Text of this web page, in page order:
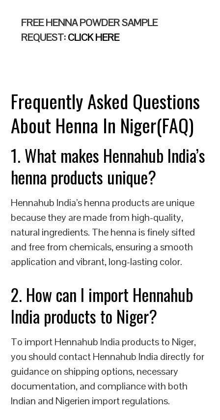
FREE HENNA POWDER SAMPLE
REQUEST:CLICK HERE
Frequently Asked Questions
About Henna In Niger(FAQ)
1. What makes Hennahub India’s
henna products unique?
Hennahub India’s henna products are unique
because they are made from high-quality,
natural ingredients. The henna is finely sifted
and free from chemicals, ensuring a smooth
application and vibrant, long-lasting color.
2. How can I import Hennahub
India products to Niger?
To import Hennahub India products to Niger,
you should contact Hennahub India directly for
guidance on shipping options, necessary
documentation, and compliance with both
Indian and Nigerien import regulations.